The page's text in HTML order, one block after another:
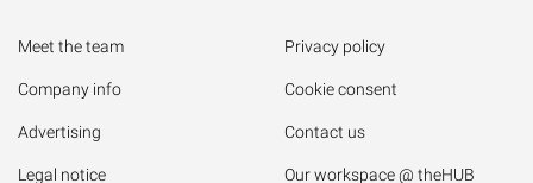
Meet the team
Company info
Advertising
Legal notice
Privacy policy
Cookie consent
Contact us
Our workspace @ theHUB